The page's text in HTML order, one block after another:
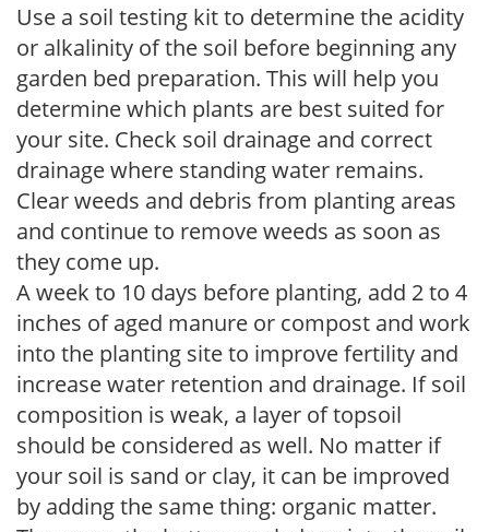
Use a soil testing kit to determine the acidity
or alkalinity of the soil before beginning any
garden bed preparation. This will help you
determine which plants are best suited for
your site. Check soil drainage and correct
drainage where standing water remains.
Clear weeds and debris from planting areas
and continue to remove weeds as soon as
they come up.
A week to 10 days before planting, add 2 to 4
inches of aged manure or compost and work
into the planting site to improve fertility and
increase water retention and drainage. If soil
composition is weak, a layer of topsoil
should be considered as well. No matter if
your soil is sand or clay, it can be improved
by adding the same thing: organic matter.